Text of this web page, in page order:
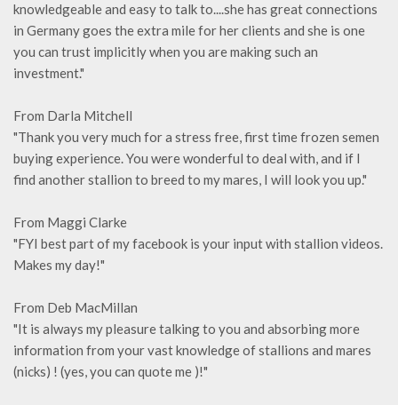
knowledgeable and easy to talk to....she has great connections
in Germany goes the extra mile for her clients and she is one
you can trust implicitly when you are making such an
investment."
From Darla Mitchell
"Thank you very much for a stress free, first time frozen semen
buying experience. You were wonderful to deal with, and if I
find another stallion to breed to my mares, I will look you up."
From Maggi Clarke
"FYI best part of my facebook is your input with stallion videos.
Makes my day!"
From Deb MacMillan
"It is always my pleasure talking to you and absorbing more
information from your vast knowledge of stallions and mares
(nicks) ! (yes, you can quote me )!"